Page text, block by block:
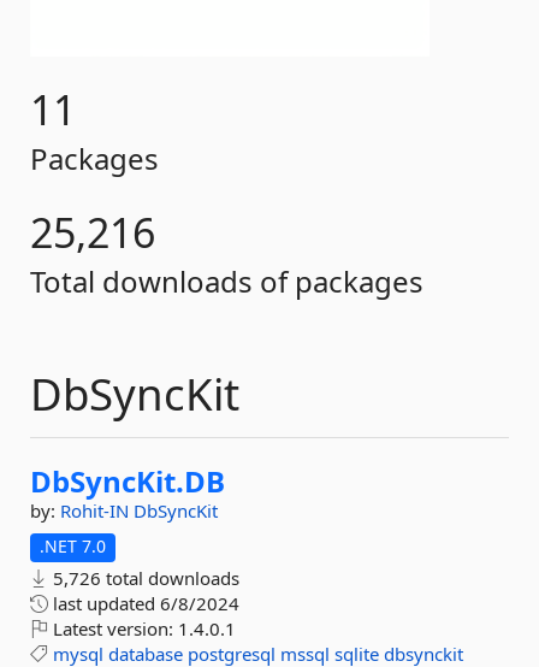
11
Packages
25,216
Total downloads of packages
DbSyncKit
DbSyncKit.DB
by: Rohit-IN DbSyncKit
.NET 7.0
5,726 total downloads
last updated 6/8/2024
Latest version: 1.4.0.1
mysql database postgresql mssql sqlite dbsynckit